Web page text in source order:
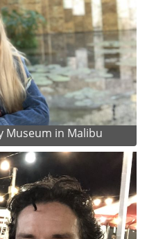
Museum in Malibu